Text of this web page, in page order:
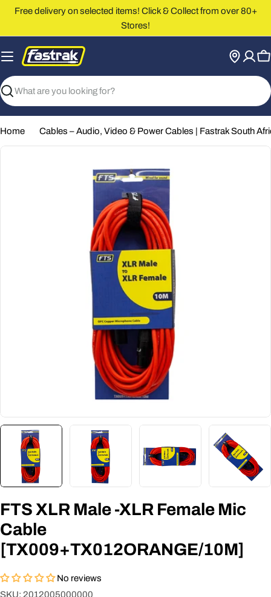
Skip
content
Free delivery on selected items! Click & Collect from over 80+
Stores!
Search
Home Cables – Audio, Video & Power Cables | Fastrak South
FTS XLR Male -XLR Female Mic
Cable
[TX009+TX012ORANGE/10M]
No reviews
SKU: 2012005000000